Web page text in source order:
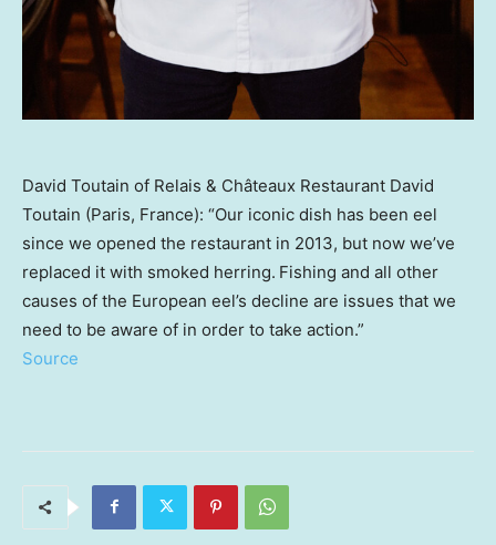
David Toutain of Relais & Châteaux Restaurant David
Toutain (Paris, France): “Our iconic dish has been eel
since we opened the restaurant in 2013, but now we’ve
replaced it with smoked herring. Fishing and all other
causes of the European eel’s decline are issues that we
need to be aware of in order to take action.”
Source